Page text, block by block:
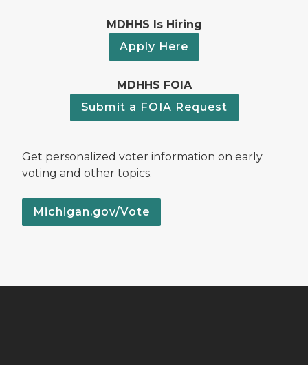
MDHHS Is Hiring
Apply Here
MDHHS FOIA
Submit a FOIA Request
Get personalized voter information on early
voting and other topics.
Michigan.gov/Vote